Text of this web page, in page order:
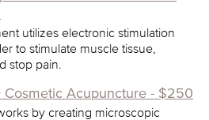
utilizes electronic stimulation
to stimulate muscle tissue,
stop pain.
Cosmetic Acupuncture - $250
by creating microscopic